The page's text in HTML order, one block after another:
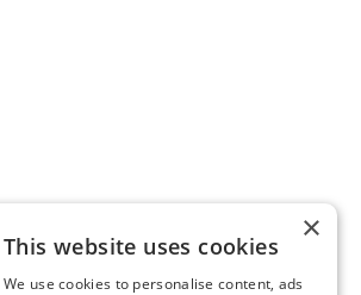
×
This website uses cookies
We use cookies to personalise content, ads